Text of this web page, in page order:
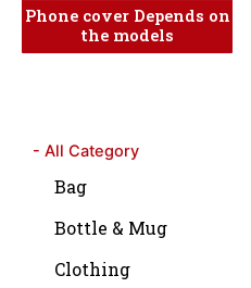
- All Category
Bag
Bottle & Mug
Clothing
Phone cover Depends on
the models